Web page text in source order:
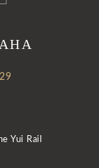
Yui Rail